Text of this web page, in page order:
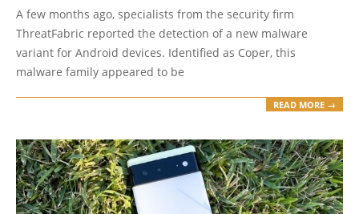
A few months ago, specialists from the security firm
ThreatFabric reported the detection of a new malware
variant for Android devices. Identified as Coper, this
malware family appeared to be
READ MORE →